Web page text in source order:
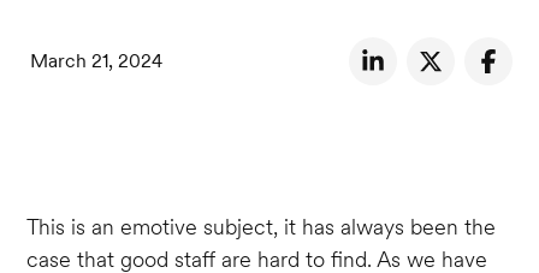
March 21, 2024
This is an emotive subject, it has always been the
case that good staff are hard to find. As we have